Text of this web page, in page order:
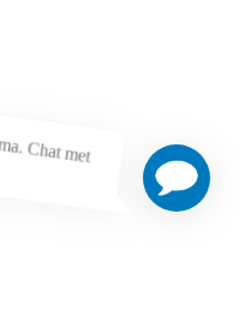
Chat met